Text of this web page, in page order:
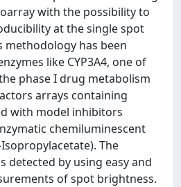
with the possibility to
at the single spot
methodology has been
like CYP3A4, one of
phase I drug metabolism
arrays containing
with model inhibitors
chemiluminescent
The
detected by using easy and
of spot brightness.